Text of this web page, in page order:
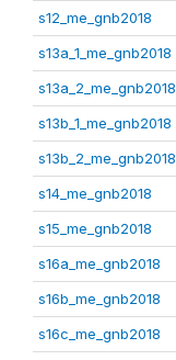
s12_me_gnb2018
s13a_1_me_gnb2018
s13a_2_me_gnb2018
s13b_1_me_gnb2018
s13b_2_me_gnb2018
s14_me_gnb2018
s15_me_gnb2018
s16a_me_gnb2018
s16b_me_gnb2018
s16c_me_gnb2018